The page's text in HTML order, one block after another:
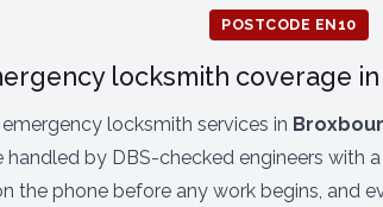
POSTCODE EN10
locksmith coverage in
locksmith services in
by DBS-checked engineers with
the phone before any work begins, and